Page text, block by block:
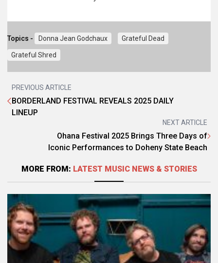
Topics - Donna Jean Godchaux Grateful Dead
Grateful Shred
PREVIOUS ARTICLE
BORDERLAND FESTIVAL REVEALS 2025 DAILY
LINEUP
NEXT ARTICLE
Ohana Festival 2025 Brings Three Days of
Iconic Performances to Doheny State Beach
MORE FROM: LATEST MUSIC NEWS & STORIES